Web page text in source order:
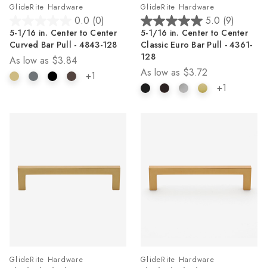
GlideRite Hardware
0.0 (0)
0.0
out
of
5
stars.
5-1/16 in. Center to Center
Curved Bar Pull - 4843-128
As low as $3.84
+1
GlideRite Hardware
5.0 (9)
5.0
out
of
5
stars.
9
5-1/16 in. Center to Center
Classic Euro Bar Pull - 4361-
128
As low as $3.72
+1
GlideRite Hardware GlideRite Hardware